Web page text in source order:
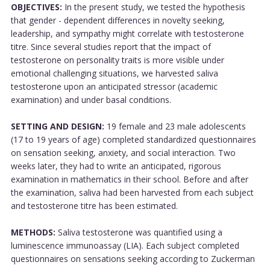
OBJECTIVES: In the present study, we tested the hypothesis
that gender - dependent differences in novelty seeking,
leadership, and sympathy might correlate with testosterone
titre. Since several studies report that the impact of
testosterone on personality traits is more visible under
emotional challenging situations, we harvested saliva
testosterone upon an anticipated stressor (academic
examination) and under basal conditions.
SETTING AND DESIGN: 19 female and 23 male adolescents
(17 to 19 years of age) completed standardized questionnaires
on sensation seeking, anxiety, and social interaction. Two
weeks later, they had to write an anticipated, rigorous
examination in mathematics in their school. Before and after
the examination, saliva had been harvested from each subject
and testosterone titre has been estimated.
METHODS: Saliva testosterone was quantified using a
luminescence immunoassay (LIA). Each subject completed
questionnaires on sensations seeking according to Zuckerman